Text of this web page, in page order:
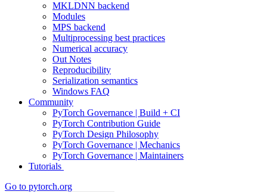
MKLDNN backend
Modules
MPS backend
Multiprocessing best practices
Numerical accuracy
Out Notes
Reproducibility
Serialization semantics
Windows FAQ
Community
PyTorch Governance | Build + CI
PyTorch Contribution Guide
PyTorch Design Philosophy
PyTorch Governance | Mechanics
PyTorch Governance | Maintainers
Tutorials
Go to pytorch.org